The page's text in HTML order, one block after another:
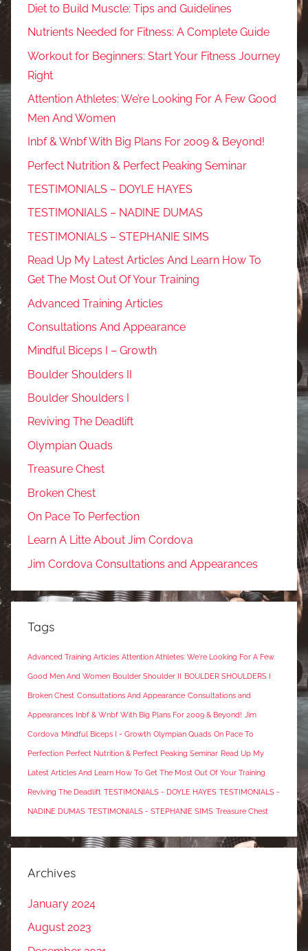
Diet to Build Muscle: Tips and Guidelines
Nutrients Needed for Fitness: A Complete Guide
Workout for Beginners: Start Your Fitness Journey
Right
Attention Athletes: We’re Looking For A Few Good
Men And Women
Inbf & Wnbf With Big Plans For 2009 & Beyond!
Perfect Nutrition & Perfect Peaking Seminar
TESTIMONIALS – DOYLE HAYES
TESTIMONIALS – NADINE DUMAS
TESTIMONIALS – STEPHANIE SIMS
Read Up My Latest Articles And Learn How To
Get The Most Out Of Your Training
Advanced Training Articles
Consultations And Appearance
Mindful Biceps I – Growth
Boulder Shoulders II
Boulder Shoulders I
Reviving The Deadlift
Olympian Quads
Treasure Chest
Broken Chest
On Pace To Perfection
Learn A Litte About Jim Cordova
Jim Cordova Consultations and Appearances
Tags
Advanced Training Articles Attention Athletes: We're Looking For A Few
Good Men And Women Boulder Shoulder II BOULDER SHOULDERS I
Broken Chest Consultations And Appearance Consultations and
Appearances Inbf & Wnbf With Big Plans For 2009 & Beyond! Jim
Cordova Mindful Biceps I - Growth Olympian Quads On Pace To
Perfection Perfect Nutrition & Perfect Peaking Seminar Read Up My
Latest Articles And Learn How To Get The Most Out Of Your Training
Reviving The Deadlift TESTIMONIALS - DOYLE HAYES TESTIMONIALS -
NADINE DUMAS TESTIMONIALS - STEPHANIE SIMS Treasure Chest
Archives
January 2024
August 2023